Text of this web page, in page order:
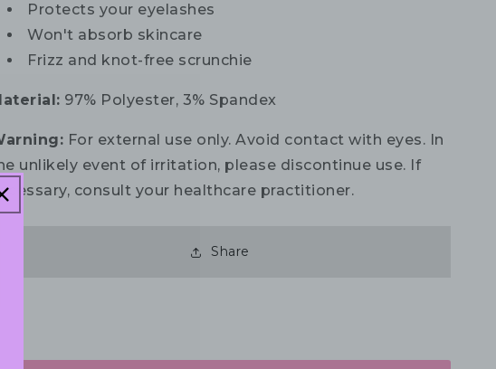
Protects your eyelashes
Won't absorb skincare
Frizz and knot-free scrunchie
97% Polyester, 3% Spandex
For external use only. Avoid contact with eyes. In
unlikely event of irritation, please discontinue use. If
consult your healthcare practitioner.
Share